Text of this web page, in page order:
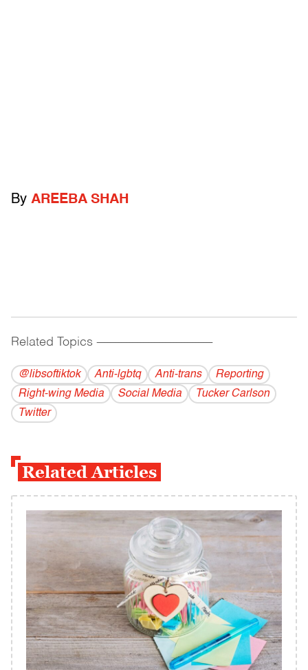
By AREEBA SHAH
Related Topics ------------------------------------------
@libsoftiktok Anti-lgbtq Anti-trans
Reporting
Right-wing Media
Social Media
Tucker Carlson
Twitter
Related Articles